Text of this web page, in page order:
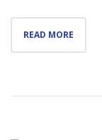
READ MORE